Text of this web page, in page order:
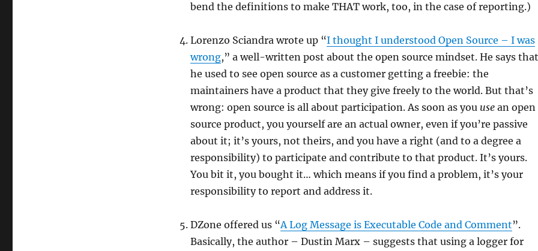
bend the definitions to make THAT work, too, in the case of reporting.)
Lorenzo Sciandra wrote up “I thought I understood Open Source – I was
wrong,” a well-written post about the open source mindset. He says that
he used to see open source as a customer getting a freebie: the
maintainers have a product that they give freely to the world. But that’s
wrong: open source is all about participation. As soon as you usean open
source product, you yourself are an actual owner, even if you’re passive
about it; it’s yours, not theirs, and you have a right (and to a degree a
responsibility) to participate and contribute to that product. It’s yours.
You bit it, you bought it… which means if you find a problem, it’s your
responsibility to report and address it.
DZone offered us “A Log Message is Executable Code and Comment”.
Basically, the author – Dustin Marx – suggests that using a logger for